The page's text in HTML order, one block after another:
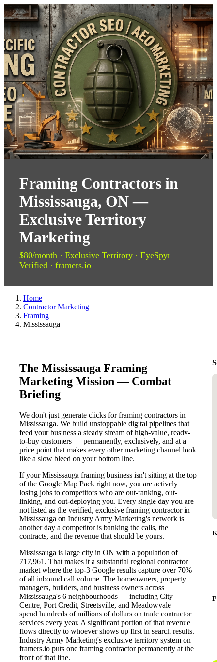
Framing Contractors in
Mississauga, ON —
Exclusive Territory
Marketing
$80/month · Exclusive Territory · EyeSpyr
Verified · framers.io
Home
Contractor Marketing
Framing
Mississauga
The Mississauga Framing
Marketing Mission — Combat
Briefing
We don't just generate clicks for framing contractors in
Mississauga. We build unstoppable digital pipelines that
feed your business a steady stream of high-value, ready-
to-buy customers — permanently, exclusively, and at a
price point that makes every other marketing channel look
like a slow bleed on your bottom line.
If your Mississauga framing business isn't sitting at the top
of the Google Map Pack right now, you are actively
losing jobs to competitors who are out-ranking, out-
linking, and out-deploying you. Every single day you are
not listed as the verified, exclusive framing contractor in
Mississauga on Industry Army Marketing's network is
another day a competitor is banking the calls, the
contracts, and the revenue that should be yours.
Mississauga is large city in ON with a population of
717,961. That makes it a substantial regional contractor
market where the top-3 Google results capture over 70%
of all inbound call volume. The homeowners, property
managers, builders, and business owners across
Mississauga's 6 neighbourhoods — including City
Centre, Port Credit, Streetsville, and Meadowvale —
spend hundreds of millions of dollars on trade contractor
services every year. A significant portion of that revenue
flows directly to whoever shows up first in search results.
Industry Army Marketing's exclusive territory system on
framers.io puts one framing contractor permanently at the
front of that line.